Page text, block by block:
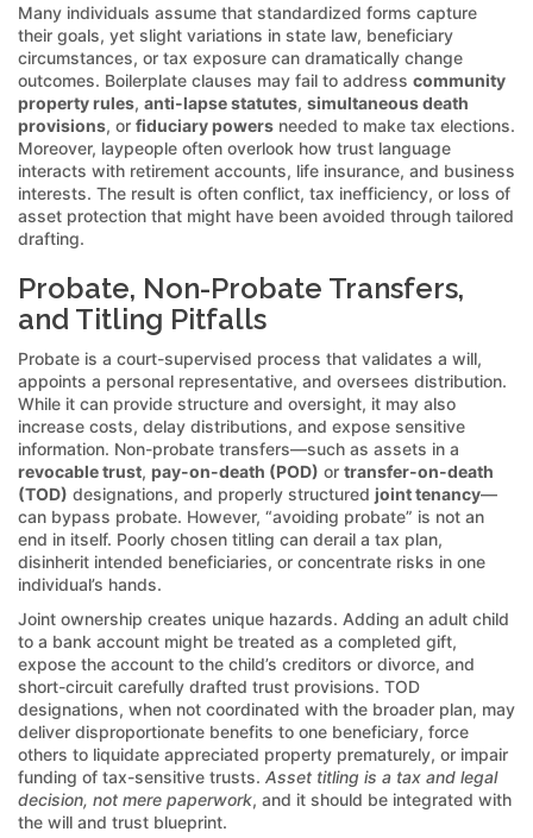
Many individuals assume that standardized forms capture
their goals, yet slight variations in state law, beneficiary
circumstances, or tax exposure can dramatically change
outcomes. Boilerplate clauses may fail to address community
property rules, anti-lapse statutes, simultaneous death
provisions, or fiduciary powers needed to make tax elections.
Moreover, laypeople often overlook how trust language
interacts with retirement accounts, life insurance, and business
interests. The result is often conflict, tax inefficiency, or loss of
asset protection that might have been avoided through tailored
drafting.
Probate, Non-Probate Transfers,
and Titling Pitfalls
Probate is a court-supervised process that validates a will,
appoints a personal representative, and oversees distribution.
While it can provide structure and oversight, it may also
increase costs, delay distributions, and expose sensitive
information. Non-probate transfers—such as assets in a
revocable trust, pay-on-death (POD) or transfer-on-death
(TOD) designations, and properly structured joint tenancy—
can bypass probate. However, “avoiding probate” is not an
end in itself. Poorly chosen titling can derail a tax plan,
disinherit intended beneficiaries, or concentrate risks in one
individual’s hands.
Joint ownership creates unique hazards. Adding an adult child
to a bank account might be treated as a completed gift,
expose the account to the child’s creditors or divorce, and
short-circuit carefully drafted trust provisions. TOD
designations, when not coordinated with the broader plan, may
deliver disproportionate benefits to one beneficiary, force
others to liquidate appreciated property prematurely, or impair
funding of tax-sensitive trusts. Asset titling is a tax and legal
decision, not mere paperwork, and it should be integrated with
the will and trust blueprint.